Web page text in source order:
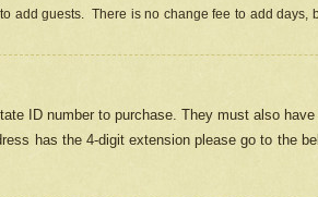
add guests. There is no change fee to add days,
ID number to purchase. They must also
has the 4-digit extension please go to the